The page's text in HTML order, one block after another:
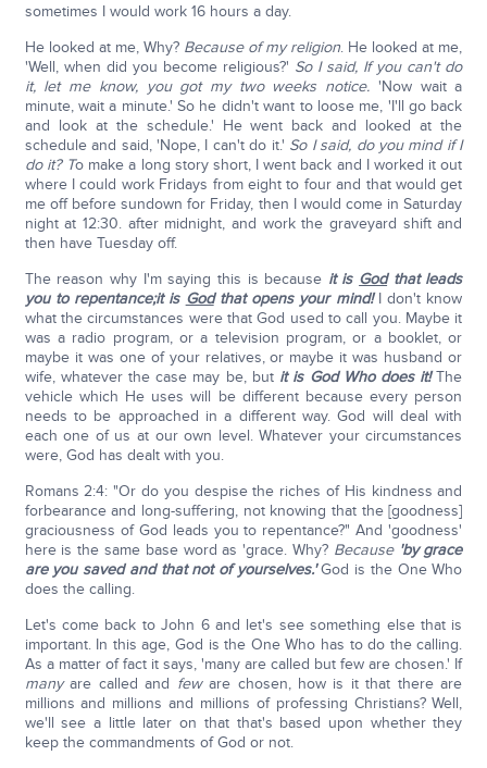
sometimes I would work 16 hours a day.
He looked at me, Why? Because of my religion. He looked at me,
'Well, when did you become religious?' So I said, If you can't do
it, let me know, you got my two weeks notice. 'Now wait a
minute, wait a minute.' So he didn't want to loose me, 'I'll go back
and look at the schedule.' He went back and looked at the
schedule and said, 'Nope, I can't do it.' So I said, do you mind if I
do it? To make a long story short, I went back and I worked it out
where I could work Fridays from eight to four and that would get
me off before sundown for Friday, then I would come in Saturday
night at 12:30. after midnight, and work the graveyard shift and
then have Tuesday off.
The reason why I'm saying this is because it is Godthat leads
you to repentance;it is Godthat opens your mind!I don't know
what the circumstances were that God used to call you. Maybe it
was a radio program, or a television program, or a booklet, or
maybe it was one of your relatives, or maybe it was husband or
wife, whatever the case may be, but it is God Who does it!The
vehicle which He uses will be different because every person
needs to be approached in a different way. God will deal with
each one of us at our own level. Whatever your circumstances
were, God has dealt with you.
Romans 2:4: "Or do you despise the riches of His kindness and
forbearance and long-suffering, not knowing that the [goodness]
graciousness of God leads you to repentance?" And 'goodness'
here is the same base word as 'grace. Why? Because 'by grace
are you saved and that not of yourselves.'God is the One Who
does the calling.
Let's come back to John 6 and let's see something else that is
important. In this age, God is the One Who has to do the calling.
As a matter of fact it says, 'many are called but few are chosen.' If
manyare called and feware chosen, how is it that there are
millions and millions and millions of professing Christians? Well,
we'll see a little later on that that's based upon whether they
keep the commandments of God or not.